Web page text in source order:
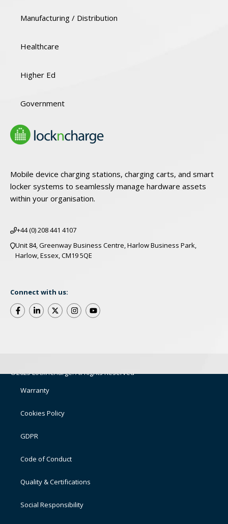
Mobile device charging stations, charging carts, and smart
locker systems to seamlessly manage hardware assets
within your organisation.
+44 (0) 208 441 4107
Unit 84, Greenway Business Centre, Harlow Business Park,
Harlow, Essex, CM19 5QE
Connect with us:
Manufacturing / Distribution
Healthcare
Higher Ed
Government
©2025 LocknCharge. All Rights Reserved
Warranty
Cookies Policy
GDPR
Code of Conduct
Quality & Certifications
Social Responsibility